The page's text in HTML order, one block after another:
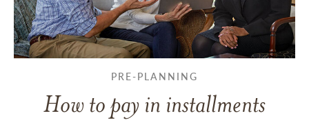
PRE-PLANNING
How to pay in installments